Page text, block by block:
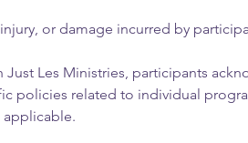
or damage incurred by
Les Ministries, participants
policies related to individual